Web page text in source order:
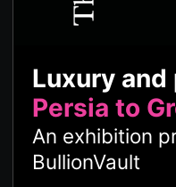
Luxury and
Persia to
An exhibition
BullionVault